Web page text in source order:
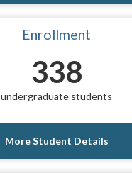
Enrollment
338
undergraduate students
More Student Details